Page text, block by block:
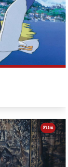
Film